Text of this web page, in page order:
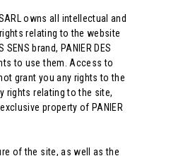
SARL owns all intellectual and
relating to the website
SENS brand, PANIER DES
to use them. Access to
grant you any rights to the
rights relating to the site,
property of PANIER
of the site, as well as the